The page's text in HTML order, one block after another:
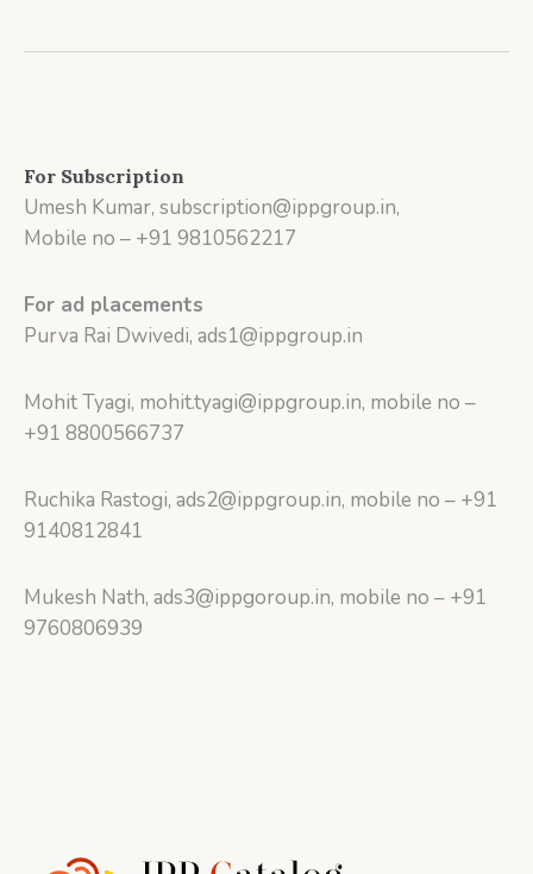
For Subscription
Umesh Kumar, subscription@ippgroup.in,
Mobile no – +91 9810562217
For ad placements
Purva Rai Dwivedi, ads1@ippgroup.in
Mohit Tyagi, mohit.tyagi@ippgroup.in, mobile no –
+91 8800566737
Ruchika Rastogi, ads2@ippgroup.in, mobile no – +91
9140812841
Mukesh Nath, ads3@ippgoroup.in, mobile no – +91
9760806939